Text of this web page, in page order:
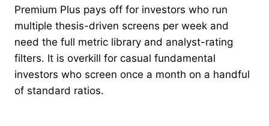
Premium Plus pays off for investors who run
multiple thesis-driven screens per week and
need the full metric library and analyst-rating
filters. It is overkill for casual fundamental
investors who screen once a month on a handful
of standard ratios.